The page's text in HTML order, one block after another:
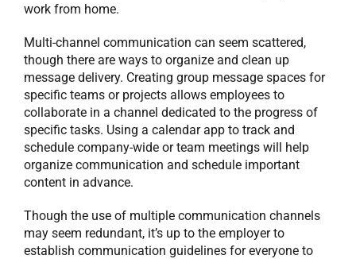
work from home.
Multi-channel communication can seem scattered,
though there are ways to organize and clean up
message delivery. Creating group message spaces for
specific teams or projects allows employees to
collaborate in a channel dedicated to the progress of
specific tasks. Using a calendar app to track and
schedule company-wide or team meetings will help
organize communication and schedule important
content in advance.
Though the use of multiple communication channels
may seem redundant, it’s up to the employer to
establish communication guidelines for everyone to